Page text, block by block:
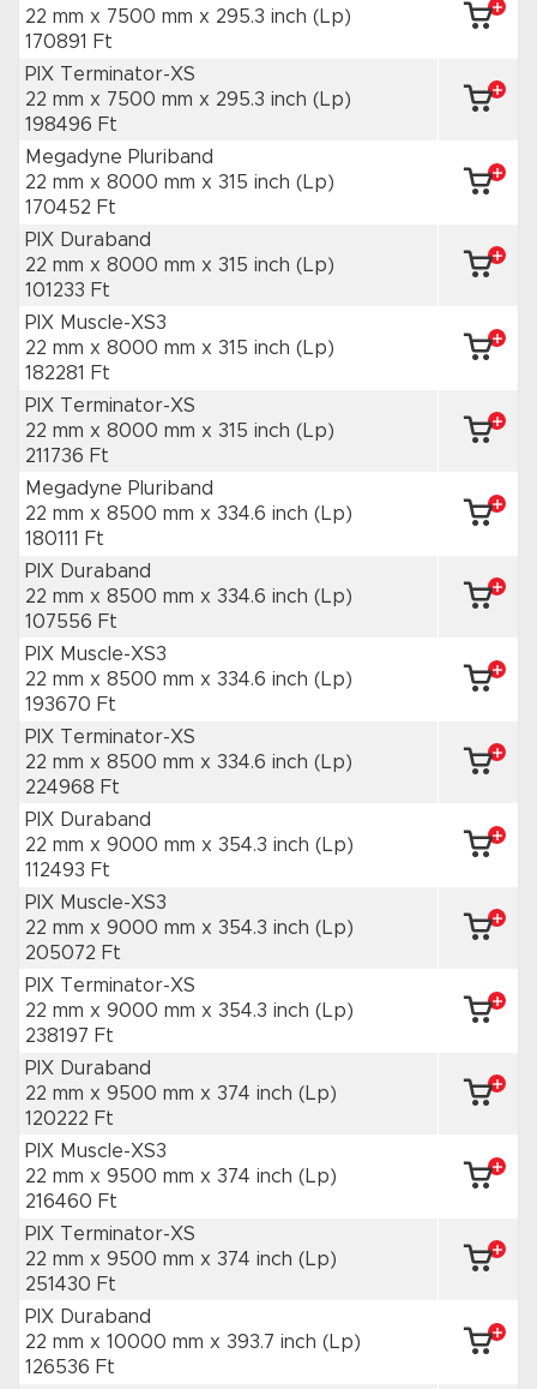
22 mm x 7500 mm x 295.3 inch (Lp)
170891 Ft
PIX Terminator-XS
22 mm x 7500 mm x 295.3 inch (Lp)
198496 Ft
Megadyne Pluriband
22 mm x 8000 mm x 315 inch (Lp)
170452 Ft
PIX Duraband
22 mm x 8000 mm x 315 inch (Lp)
101233 Ft
PIX Muscle-XS3
22 mm x 8000 mm x 315 inch (Lp)
182281 Ft
PIX Terminator-XS
22 mm x 8000 mm x 315 inch (Lp)
211736 Ft
Megadyne Pluriband
22 mm x 8500 mm x 334.6 inch (Lp)
180111 Ft
PIX Duraband
22 mm x 8500 mm x 334.6 inch (Lp)
107556 Ft
PIX Muscle-XS3
22 mm x 8500 mm x 334.6 inch (Lp)
193670 Ft
PIX Terminator-XS
22 mm x 8500 mm x 334.6 inch (Lp)
224968 Ft
PIX Duraband
22 mm x 9000 mm x 354.3 inch (Lp)
112493 Ft
PIX Muscle-XS3
22 mm x 9000 mm x 354.3 inch (Lp)
205072 Ft
PIX Terminator-XS
22 mm x 9000 mm x 354.3 inch (Lp)
238197 Ft
PIX Duraband
22 mm x 9500 mm x 374 inch (Lp)
120222 Ft
PIX Muscle-XS3
22 mm x 9500 mm x 374 inch (Lp)
216460 Ft
PIX Terminator-XS
22 mm x 9500 mm x 374 inch (Lp)
251430 Ft
PIX Duraband
22 mm x 10000 mm x 393.7 inch (Lp)
126536 Ft